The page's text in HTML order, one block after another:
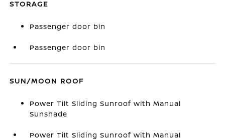
STORAGE
Passenger door bin
Passenger door bin
SUN/MOON ROOF
Power Tilt Sliding Sunroof with Manual
Sunshade
Power Tilt Sliding Sunroof with Manual